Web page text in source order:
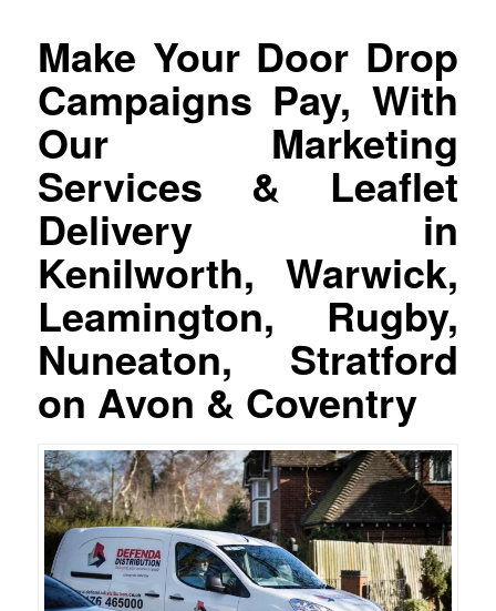
Make Your Door Drop
Campaigns Pay, With
Our Marketing
Services & Leaflet
Delivery in
Kenilworth, Warwick,
Leamington, Rugby,
Nuneaton, Stratford
on Avon & Coventry